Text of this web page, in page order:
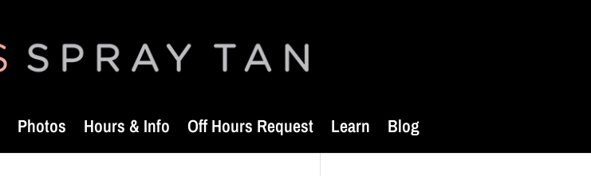
Photos Hours & Info Off Hours Request Learn Blog